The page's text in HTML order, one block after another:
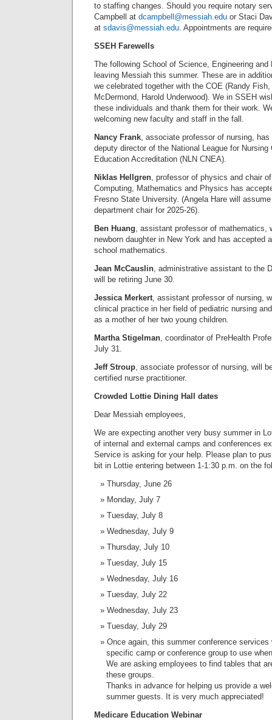
to staffing changes. Should you require notary
Campbell at dcampbell@messiah.edu or Staci
at sdavis@messiah.edu. Appointments are
SSEH Farewells
The following School of Science, Engineering and
leaving Messiah this summer. These are in
we celebrated together with the COE (Randy
McDermond, Harold Underwood). We in SSEH
these individuals and thank them for their work.
welcoming new faculty and staff in the fall.
Nancy Frank, associate professor of nursing,
deputy director of the National League for
Education Accreditation (NLN CNEA).
Niklas Hellgren, professor of physics and chair
Computing, Mathematics and Physics has
Fresno State University. (Angela Hare will
department chair for 2025-26).
Ben Huang, assistant professor of mathematics,
newborn daughter in New York and has accepted
school mathematics.
Jean McCauslin, administrative assistant to the
will be retiring June 30.
Jessica Merkert, assistant professor of nursing,
clinical practice in her field of pediatric nursing
as a mother of her two young children.
Martha Stigelman, coordinator of PreHealth
July 31.
Jeff Stroup, associate professor of nursing, will
certified nurse practitioner.
Crowded Lottie Dining Hall dates
Dear Messiah employees,
We are expecting another very busy summer in
of internal and external camps and conferences
Service is asking for your help. Please plan to
bit in Lottie entering between 1-1:30 p.m. on the
Thursday, June 26
Monday, July 7
Tuesday, July 8
Wednesday, July 9
Thursday, July 10
Tuesday, July 15
Wednesday, July 16
Tuesday, July 22
Wednesday, July 23
Tuesday, July 29
Once again, this summer conference
specific camp or conference group to use
We are asking employees to find tables that
these groups.
Thanks in advance for helping us provide a
summer guests. It is very much appreciated!
Medicare Education Webinar